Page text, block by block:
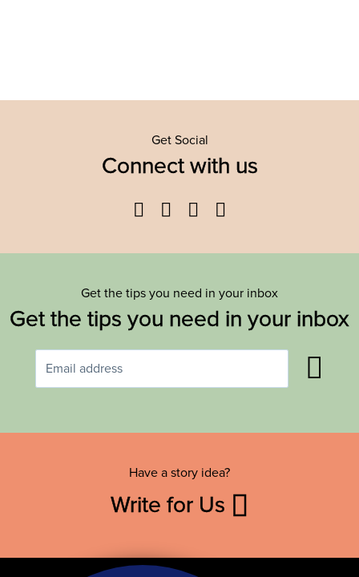
Get Social
Connect with us
Facebook
TwitterYouTube
Get the tips you need in your inbox
Get the tips you need in your inbox
Have a story idea?
Write for Us